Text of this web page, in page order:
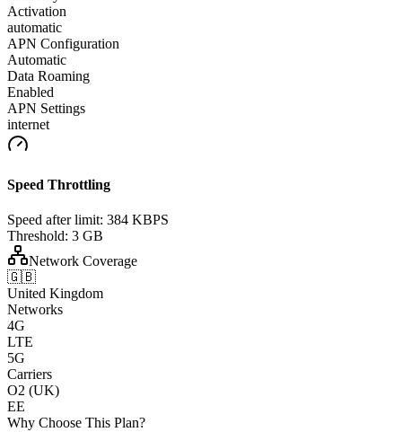
Activation
automatic
APN Configuration
Automatic
Data Roaming
Enabled
APN Settings
internet
Speed Throttling
Speed after limit: 384 KBPS
Threshold: 3 GB
Network Coverage
🇬🇧
United Kingdom
Networks
4G
LTE
5G
Carriers
O2 (UK)
EE
Why Choose This Plan?